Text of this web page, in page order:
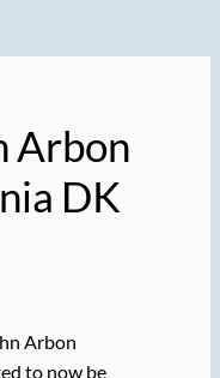
Arbon
DK
Arbon
to now be